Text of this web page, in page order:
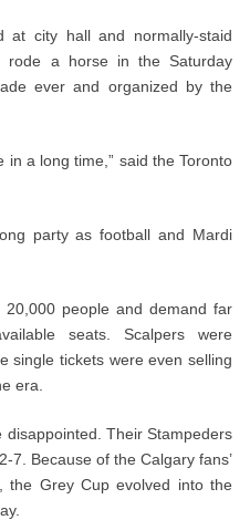
at city hall and normally-staid
rode a horse in the Saturday
ever and organized by the
in a long time,” said the Toronto
party as football and Mardi
people and demand far
seats. Scalpers were
single tickets were even selling
era.
disappointed. Their Stampeders
7. Because of the Calgary fans’
the Grey Cup evolved into the